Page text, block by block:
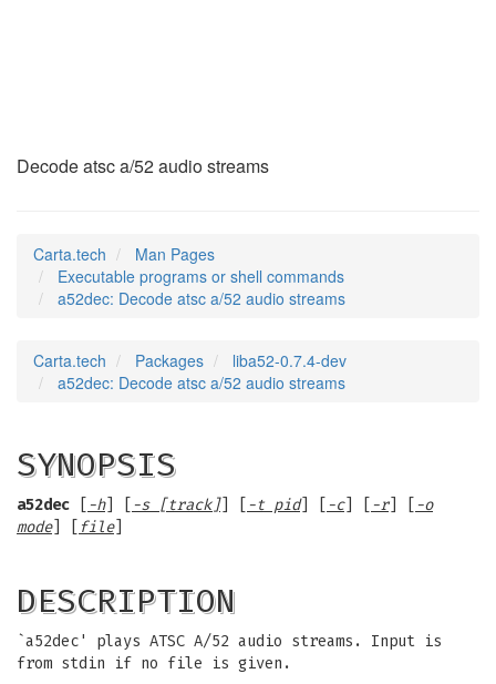
Decode atsc a/52 audio streams
Carta.tech
Man Pages
Executable programs or shell commands
a52dec: Decode atsc a/52 audio streams
Carta.tech Packages
liba52-0.7.4-dev
a52dec: Decode atsc a/52 audio streams
SYNOPSIS
a52dec -h] [ -s [track]] [ -t pid] [ -c] [ -r] [
-o
mode] [ file]
DESCRIPTION
`a52dec' plays ATSC A/52 audio streams. Input is
from stdin if no file is given.